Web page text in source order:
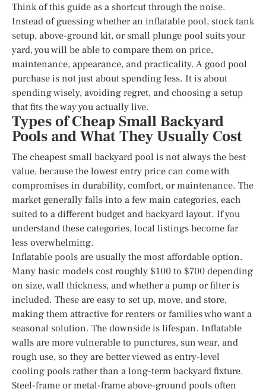
Think of this guide as a shortcut through the noise.
Instead of guessing whether an inflatable pool, stock tank
setup, above-ground kit, or small plunge pool suits your
yard, you will be able to compare them on price,
maintenance, appearance, and practicality. A good pool
purchase is not just about spending less. It is about
spending wisely, avoiding regret, and choosing a setup
that fits the way you actually live.
Types of Cheap Small Backyard
Pools and What They Usually Cost
The cheapest small backyard pool is not always the best
value, because the lowest entry price can come with
compromises in durability, comfort, or maintenance. The
market generally falls into a few main categories, each
suited to a different budget and backyard layout. If you
understand these categories, local listings become far
less overwhelming.
Inflatable pools are usually the most affordable option.
Many basic models cost roughly $100 to $700 depending
on size, wall thickness, and whether a pump or filter is
included. These are easy to set up, move, and store,
making them attractive for renters or families who want a
seasonal solution. The downside is lifespan. Inflatable
walls are more vulnerable to punctures, sun wear, and
rough use, so they are better viewed as entry-level
cooling pools rather than a long-term backyard fixture.
Steel-frame or metal-frame above-ground pools often